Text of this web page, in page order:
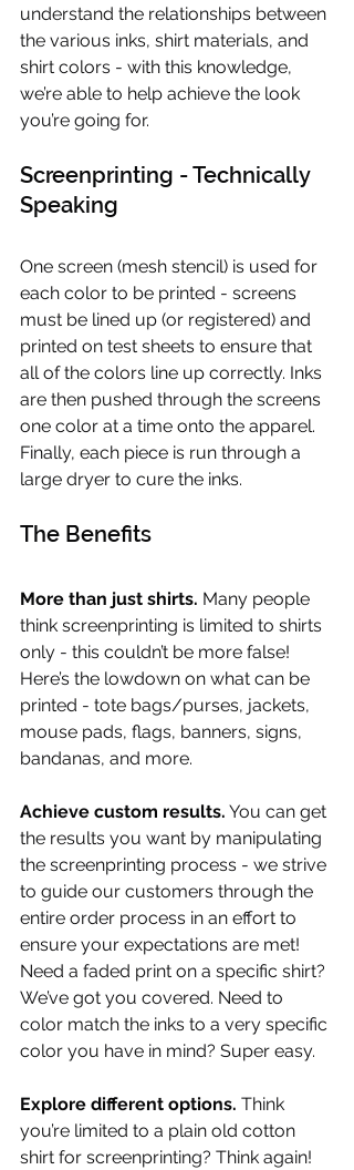
understand the relationships between
the various inks, shirt materials, and
shirt colors - with this knowledge,
we’re able to help achieve the look
you’re going for.
Screenprinting - Technically
Speaking
One screen (mesh stencil) is used for
each color to be printed - screens
must be lined up (or registered) and
printed on test sheets to ensure that
all of the colors line up correctly. Inks
are then pushed through the screens
one color at a time onto the apparel.
Finally, each piece is run through a
large dryer to cure the inks.
The Benefits
More than just shirts. Many people
think screenprinting is limited to shirts
only - this couldn’t be more false!
Here’s the lowdown on what can be
printed - tote bags/purses, jackets,
mouse pads, flags, banners, signs,
bandanas, and more.
Achieve custom results. You can get
the results you want by manipulating
the screenprinting process - we strive
to guide our customers through the
entire order process in an effort to
ensure your expectations are met!
Need a faded print on a specific shirt?
We’ve got you covered. Need to
color match the inks to a very specific
color you have in mind? Super easy.
Explore different options. Think
you’re limited to a plain old cotton
shirt for screenprinting? Think again!